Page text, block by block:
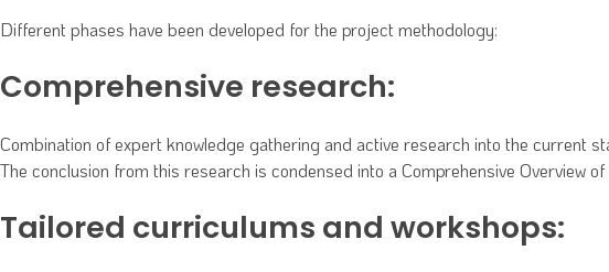
Different phases have been developed for the project methodology:
Comprehensive research:
Combination of expert knowledge gathering and active research into the current
The conclusion from this research is condensed into a Comprehensive Overview
Tailored curriculums and workshops: